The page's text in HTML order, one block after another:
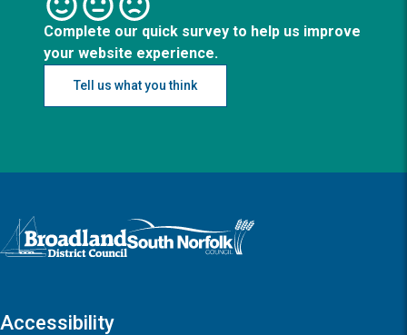
Complete our quick survey to help us improve
your website experience.
Tell us what you think
Logo: Visit the Broadland and South Norfolk home page
Accessibility